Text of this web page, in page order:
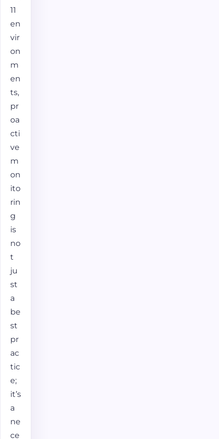
11
en
vir
on
m
en
ts,
pr
oa
cti
ve
m
on
ito
rin
g
is
no
t
ju
st
a
be
st
pr
ac
tic
e;
it’s
a
ne
ce